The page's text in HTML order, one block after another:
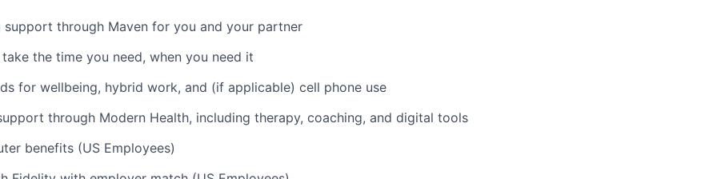
support through Maven for you and your partner
the time you need, when you need it
for wellbeing, hybrid work, and (if applicable) cell phone use
through Modern Health, including therapy, coaching, and digital tools
benefits (US Employees)